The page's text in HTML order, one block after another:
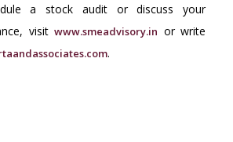
a stock audit or discuss your
visitwww.smeadvisory.in or write
.